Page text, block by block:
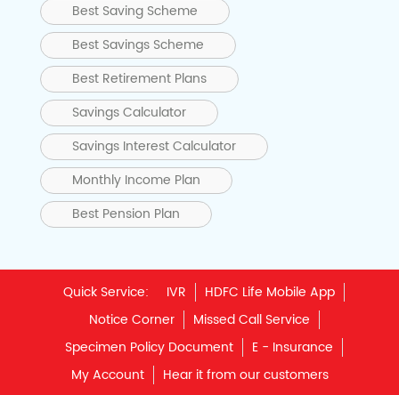
Best Saving Scheme
Best Savings Scheme
Best Retirement Plans
Savings Calculator
Savings Interest Calculator
Monthly Income Plan
Best Pension Plan
Quick Service: IVR
HDFC Life Mobile App
Notice Corner
Missed Call Service
Specimen Policy Document
E - Insurance
My Account
Hear it from our customers